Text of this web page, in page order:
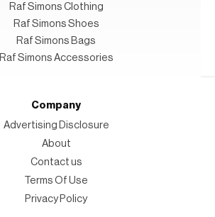
Raf Simons Clothing
Raf Simons Shoes
Raf Simons Bags
Raf Simons Accessories
Company
Advertising Disclosure
About
Contact us
Terms Of Use
Privacy Policy